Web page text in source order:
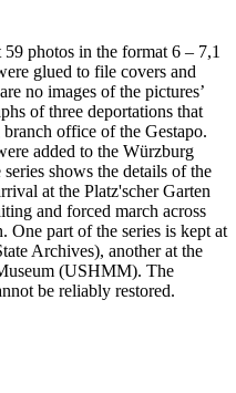
photos in the format 6 – 7,1
glued to file covers and
no images of the pictures’
of three deportations that
office of the Gestapo.
added to the Würzburg
shows the details of the
at the Platz'scher Garten
and forced march across
One part of the series is kept at
Archives), another at the
(USHMM). The
be reliably restored.